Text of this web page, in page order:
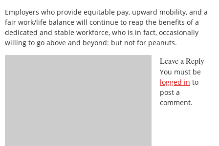
Employers who provide equitable pay, upward mobility, and a
fair work/life balance will continue to reap the benefits of a
dedicated and stable workforce, who is in fact, occasionally
willing to go above and beyond: but not for peanuts.
Leave a Reply
You must be
logged in to
post a
comment.